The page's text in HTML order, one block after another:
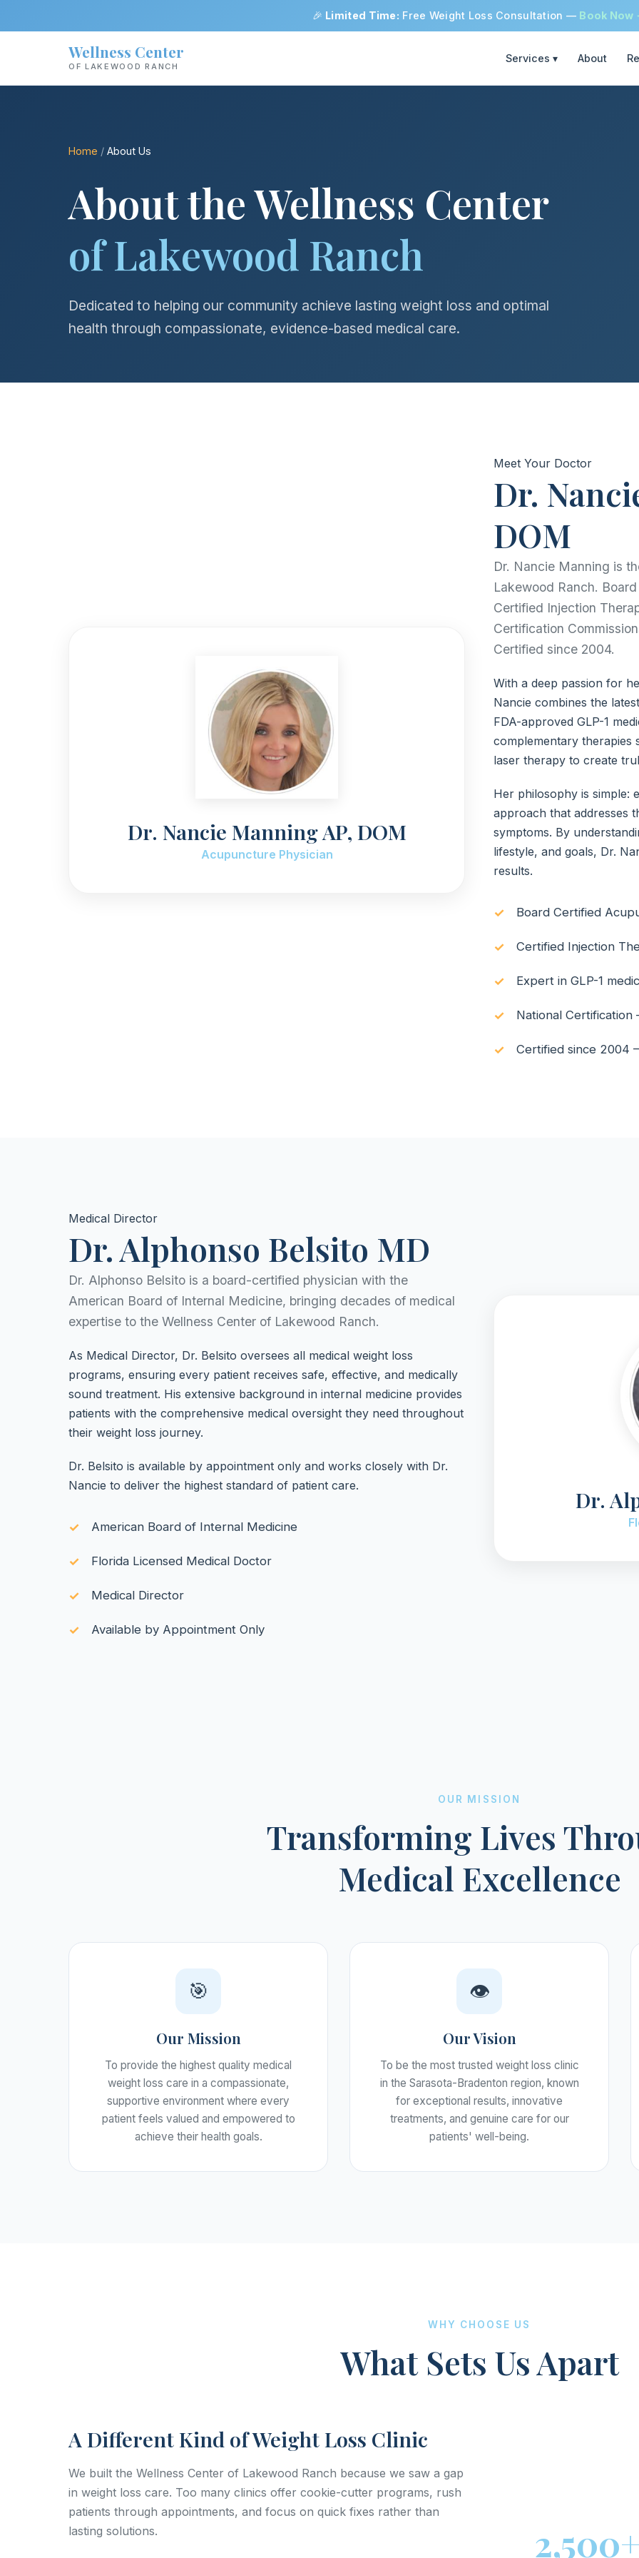
🎉 Limited Time: Free Weight Loss Consultation — Book Now
Wellness Center
OF LAKEWOOD RANCH
Services ▾ About
Home / About Us
About the Wellness Center
of Lakewood Ranch
Dedicated to helping our community achieve lasting weight loss and optimal
health through compassionate, evidence-based medical care.
Dr. Nancie Manning AP, DOM
Acupuncture Physician
Meet Your Doctor
Dr.
DOM
Dr. Nancie Manning is
Lakewood Ranch.
Certified Injection
Certification
Certified since 2004.
With a deep passion for
Nancie combines the
FDA-approved GLP-1
complementary
laser therapy to create
Her philosophy is simple:
approach that addresses
symptoms. By
lifestyle, and goals, Dr.
results.
Board Certified
Certified Injection
Expert in GLP-1
National
Certified since 2004
Medical Director
Dr. Alphonso Belsito MD
Dr. Alphonso Belsito is a board-certified physician with the
American Board of Internal Medicine, bringing decades of medical
expertise to the Wellness Center of Lakewood Ranch.
As Medical Director, Dr. Belsito oversees all medical weight loss
programs, ensuring every patient receives safe, effective, and medically
sound treatment. His extensive background in internal medicine provides
patients with the comprehensive medical oversight they need throughout
their weight loss journey.
Dr. Belsito is available by appointment only and works closely with Dr.
Nancie to deliver the highest standard of patient care.
American Board of Internal Medicine
Florida Licensed Medical Doctor
Medical Director
Available by Appointment Only
Dr.
OUR MISSION
Transforming Lives
Medical Excellence
🎯
Our Mission
To provide the highest quality medical
weight loss care in a compassionate,
supportive environment where every
patient feels valued and empowered to
achieve their health goals.
👁️
Our Vision
To be the most trusted weight loss clinic
in the Sarasota-Bradenton region, known
for exceptional results, innovative
treatments, and genuine care for our
patients' well-being.
WHY CHOOSE US
What Sets Us Apart
A Different Kind of Weight Loss Clinic
We built the Wellness Center of Lakewood Ranch because we saw a gap
in weight loss care. Too many clinics offer cookie-cutter programs, rush
patients through appointments, and focus on quick fixes rather than
lasting solutions.